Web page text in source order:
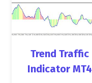
Trend Traffic
Indicator MT4